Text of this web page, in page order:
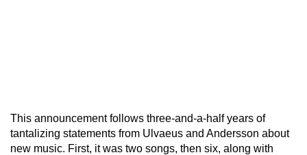
This announcement follows three-and-a-half years of
tantalizing statements from Ulvaeus and Andersson about
new music. First, it was two songs, then six, along with